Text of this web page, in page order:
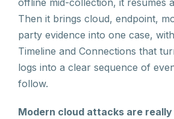
offline mid-collection, it resumes
Then it brings cloud, endpoint,
party evidence into one case,
Timeline and Connections that
logs into a clear sequence of
follow.
Modern cloud attacks are